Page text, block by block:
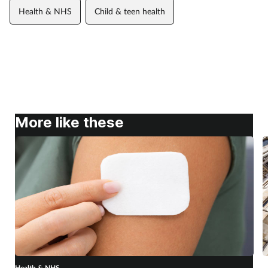
Health & NHS Child & teen health
More like these